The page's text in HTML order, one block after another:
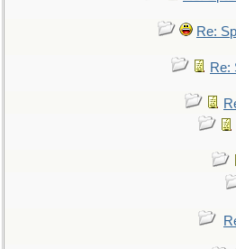
Re:
Re: